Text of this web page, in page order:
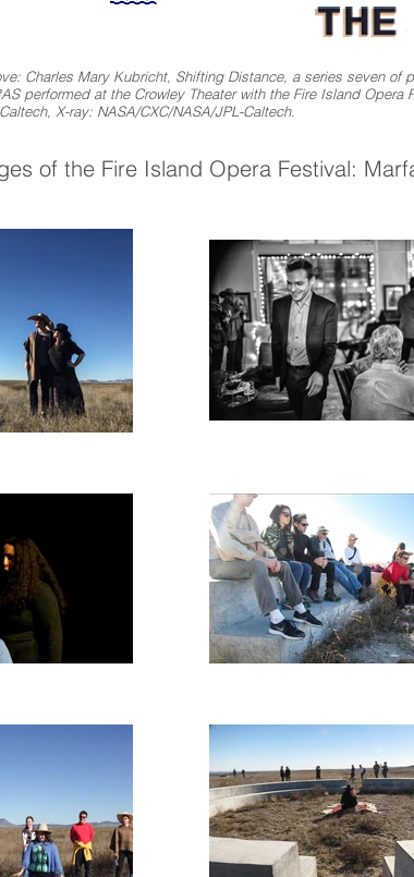
Charles Mary Kubricht, Shifting Distance, a series seven
performed at the Crowley Theater with the Fire Island
X-ray: NASA/CXC/NASA/JPL-Caltech.
of the Fire Island Opera Festival: